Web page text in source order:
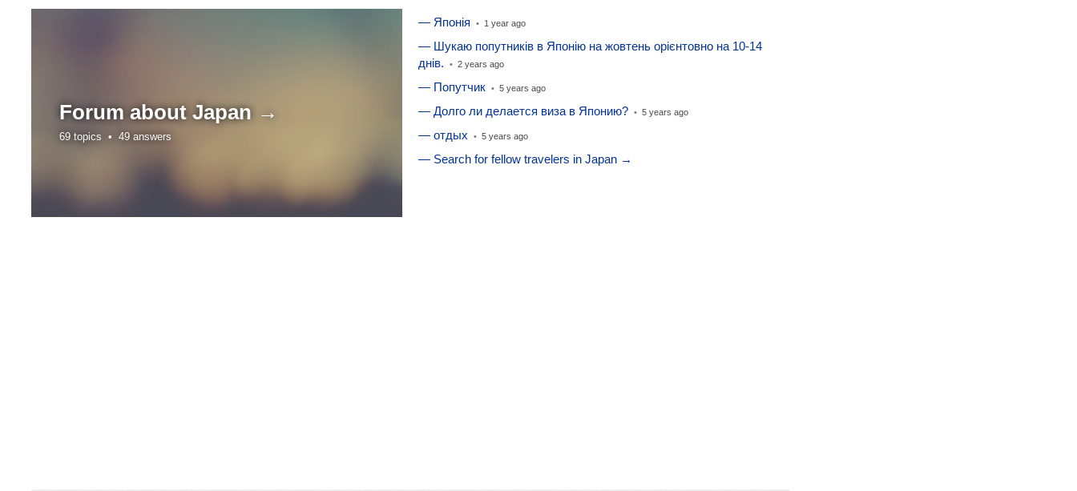
Forum about Japan →
69 topics • 49 answers
— Японія • 1 year ago
— Шукаю попутників в Японію на жовтень орієнтовно на 10-14
днів.
• 2 years ago
— Попутчик • 5 years ago
— Долго ли делается виза в Японию? • 5 years ago
— отдых • 5 years ago
— Search for fellow travelers in Japan →